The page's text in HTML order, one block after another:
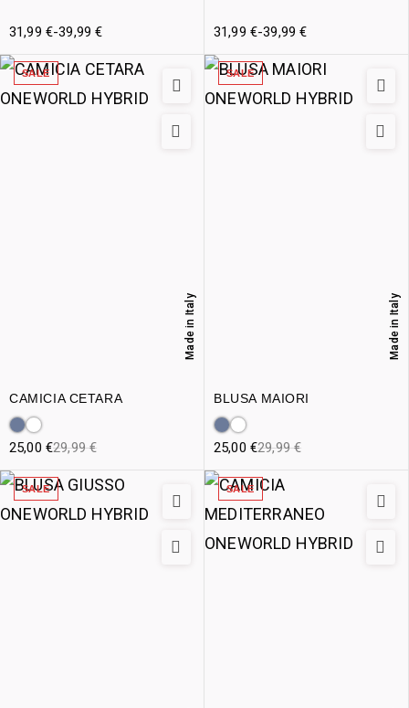
31,99 €-39,99€ 31,99 €-39,99€
SALE
CAMICIA CETARA
Made in Italy
29,99€
25,00 €
SALE
BLUSA MAIORI
Made in Italy
29,99€
25,00 €
SALE SALE